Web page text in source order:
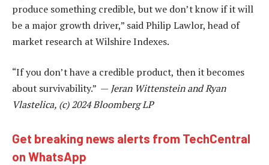
produce something credible, but we don’t know if it will
be a major growth driver,” said Philip Lawlor, head of
market research at Wilshire Indexes.
“If you don’t have a credible product, then it becomes
about survivability.” — Jeran Wittenstein and Ryan
Vlastelica, (c) 2024 Bloomberg LP
Get breaking news alerts from TechCentral
on WhatsApp